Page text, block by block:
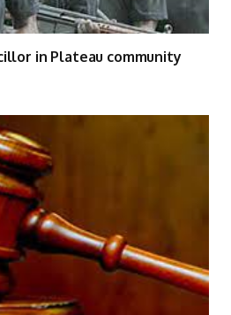
in Plateau community